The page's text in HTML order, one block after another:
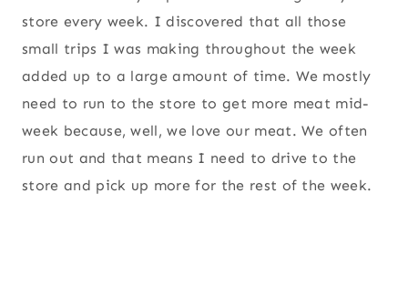
store every week. I discovered that all those
small trips I was making throughout the week
added up to a large amount of time. We mostly
need to run to the store to get more meat mid-
week because, well, we love our meat. We often
run out and that means I need to drive to the
store and pick up more for the rest of the week.